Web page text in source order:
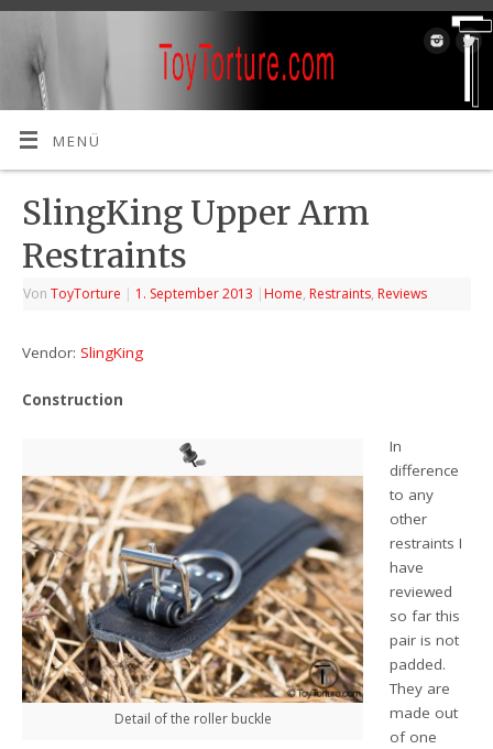
MENÜ
SlingKing Upper Arm
Restraints
VonToyTorture | 1. September 2013 | Home, Restraints, Reviews
Vendor:SlingKing
Construction
Detail of the roller buckle
In
difference
to any
other
restraints I
have
reviewed
so far this
pair is not
padded.
They are
made out
of one